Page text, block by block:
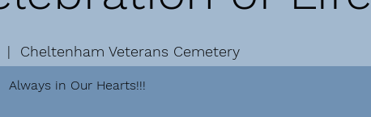
|
Cheltenham Veterans Cemetery
Always in Our Hearts!!!